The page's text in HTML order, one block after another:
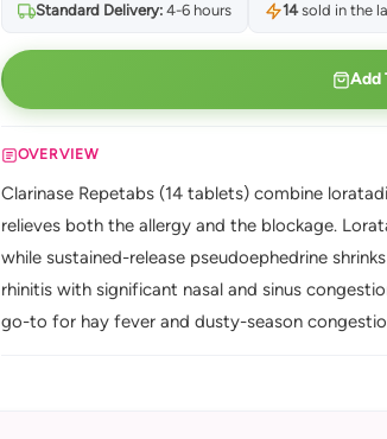
Standard Delivery:4-6 hours 14sold in the
Add
OVERVIEW
Clarinase Repetabs (14 tablets) combine
relieves both the allergy and the blockage.
while sustained-release pseudoephedrine
rhinitis with significant nasal and sinus
go-to for hay fever and dusty-season